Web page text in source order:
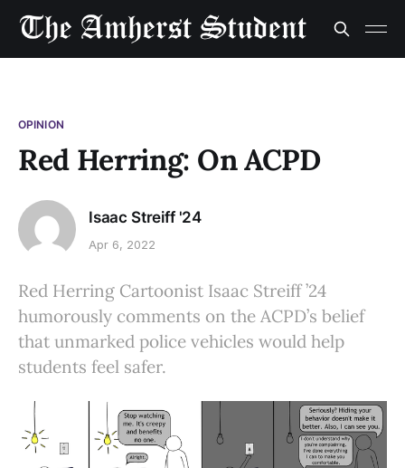
OPINION
Red Herring: On ACPD
Isaac Streiff '24
Apr 6, 2022
Red Herring Cartoonist Isaac Streiff ’24
humorously comments on the ACPD’s belief
that unmarked police vehicles would help
students feel safer.